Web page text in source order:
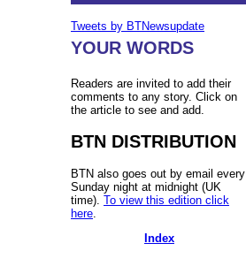
Tweets by BTNewsupdate
YOUR WORDS
Readers are invited to add their
comments to any story. Click on
the article to see and add.
BTN DISTRIBUTION
BTN also goes out by email every
Sunday night at midnight (UK
time). To view this edition click
here
Index